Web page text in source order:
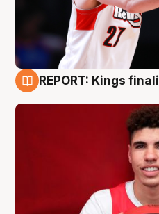
REPORT: Kings